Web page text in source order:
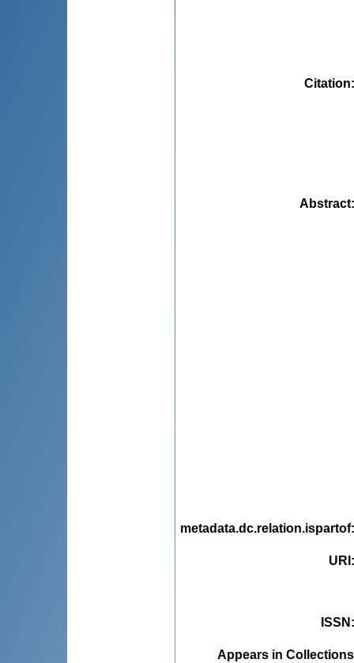
Citation
Abstract
metadata.dc.relation.ispartof
URI
ISSN
Appears in